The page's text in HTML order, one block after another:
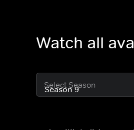
Watch all
Select Season